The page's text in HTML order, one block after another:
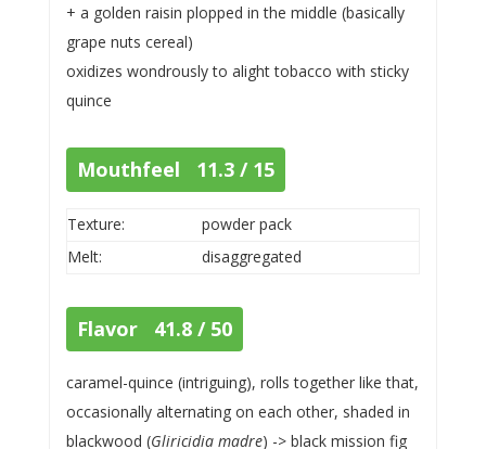
+ a golden raisin plopped in the middle (basically
grape nuts cereal)
oxidizes wondrously to alight tobacco with sticky
quince
Mouthfeel 11.3 / 15
Texture:
powder pack
Melt:
disaggregated
Flavor 41.8 / 50
caramel-quince (intriguing), rolls together like that,
occasionally alternating on each other, shaded in
blackwood (Gliricidia madre) -> black mission fig